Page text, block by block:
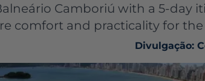
Camboriú with a 5-day
comfort and practicality for the
Divulgação: